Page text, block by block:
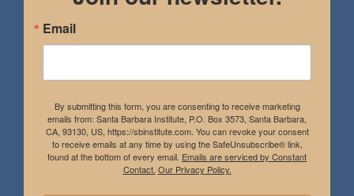
Email
By submitting this form, you are consenting to receive marketing
emails from: Santa Barbara Institute, P.O. Box 3573, Santa Barbara,
CA, 93130, US, https://sbinstitute.com. You can revoke your consent
to receive emails at any time by using the SafeUnsubscribe® link,
found at the bottom of every email. Emails are serviced by Constant
Contact. Our Privacy Policy.